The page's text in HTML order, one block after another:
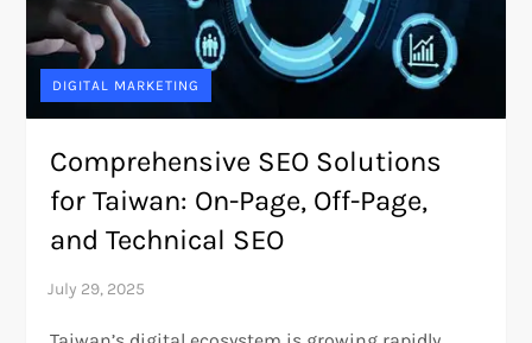
DIGITAL MARKETING
Comprehensive SEO Solutions
for Taiwan: On-Page, Off-Page,
and Technical SEO